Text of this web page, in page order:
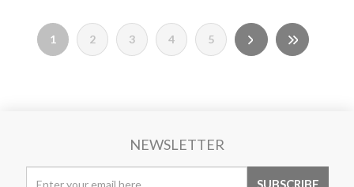
1 2 3 4 5
NEWSLETTER